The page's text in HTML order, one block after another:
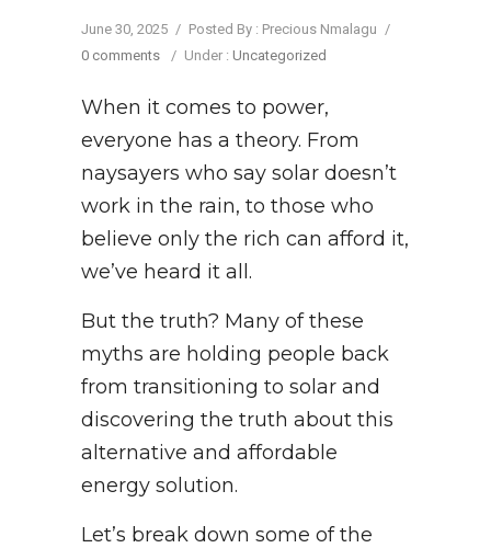
June 30, 2025 / Posted By : Precious Nmalagu /
0 comments
/ Under : Uncategorized
When it comes to power,
everyone has a theory. From
naysayers who say solar doesn’t
work in the rain, to those who
believe only the rich can afford it,
we’ve heard it all.
But the truth? Many of these
myths are holding people back
from transitioning to solar and
discovering the truth about this
alternative and affordable
energy solution.
Let’s break down some of the